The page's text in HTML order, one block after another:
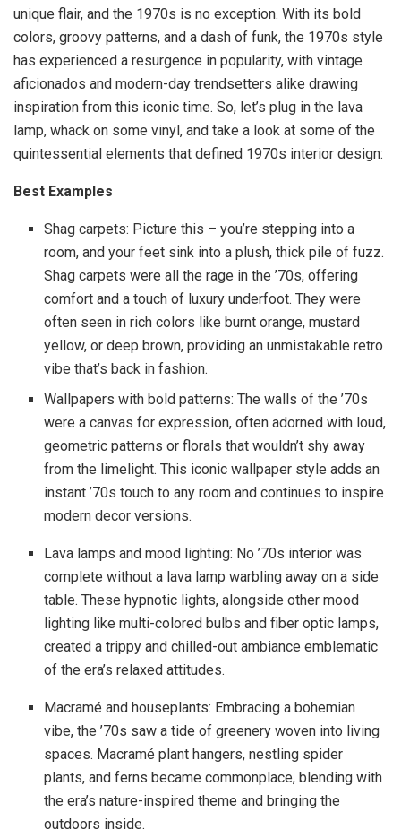
unique flair, and the 1970s is no exception. With its bold
colors, groovy patterns, and a dash of funk, the 1970s style
has experienced a resurgence in popularity, with vintage
aficionados and modern-day trendsetters alike drawing
inspiration from this iconic time. So, let’s plug in the lava
lamp, whack on some vinyl, and take a look at some of the
quintessential elements that defined 1970s interior design:
Best Examples
Shag carpets: Picture this – you’re stepping into a
room, and your feet sink into a plush, thick pile of fuzz.
Shag carpets were all the rage in the ’70s, offering
comfort and a touch of luxury underfoot. They were
often seen in rich colors like burnt orange, mustard
yellow, or deep brown, providing an unmistakable retro
vibe that’s back in fashion.
Wallpapers with bold patterns: The walls of the ’70s
were a canvas for expression, often adorned with loud,
geometric patterns or florals that wouldn’t shy away
from the limelight. This iconic wallpaper style adds an
instant ’70s touch to any room and continues to inspire
modern decor versions.
Lava lamps and mood lighting: No ’70s interior was
complete without a lava lamp warbling away on a side
table. These hypnotic lights, alongside other mood
lighting like multi-colored bulbs and fiber optic lamps,
created a trippy and chilled-out ambiance emblematic
of the era’s relaxed attitudes.
Macramé and houseplants: Embracing a bohemian
vibe, the ’70s saw a tide of greenery woven into living
spaces. Macramé plant hangers, nestling spider
plants, and ferns became commonplace, blending with
the era’s nature-inspired theme and bringing the
outdoors inside.